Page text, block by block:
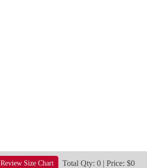
Review Size Chart Total Qty: 0 | Price: $0